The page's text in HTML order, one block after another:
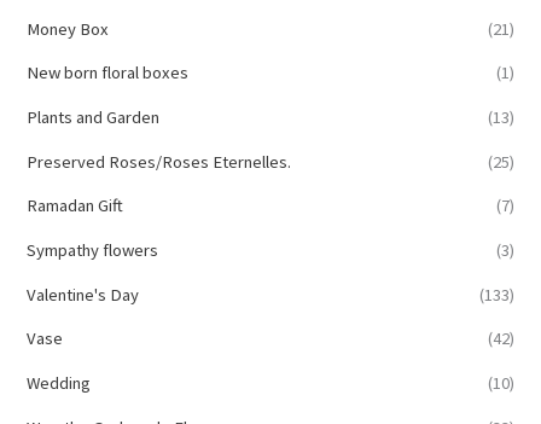
Money Box (21)
New born floral boxes (1)
Plants and Garden (13)
Preserved Roses/Roses Eternelles. (25)
Ramadan Gift (7)
Sympathy flowers (3)
Valentine's Day (133)
Vase (42)
Wedding (10)